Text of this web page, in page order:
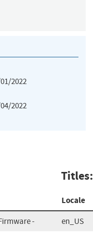
2022
2022
Titles:
Locale
- en_US